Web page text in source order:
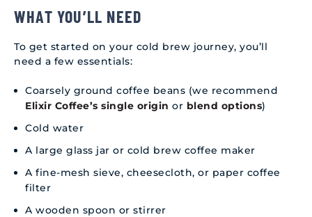
WHAT YOU’LL NEED
To get started on your cold brew journey, you’ll
need a few essentials:
Coarsely ground coffee beans (we recommend
Elixir Coffee’s single origin or blend options)
Cold water
A large glass jar or cold brew coffee maker
A fine-mesh sieve, cheesecloth, or paper coffee
filter
A wooden spoon or stirrer